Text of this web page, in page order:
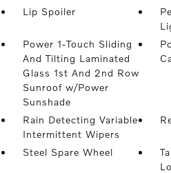
Lip Spoiler
Power 1-Touch Sliding
And Tilting Laminated
Glass 1st And 2nd Row
Sunroof w/Power
Sunshade
Rain Detecting Variable
Intermittent Wipers
Steel Spare Wheel